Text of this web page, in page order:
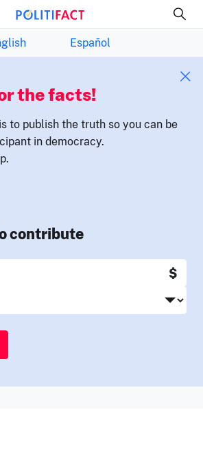
Español
the facts!
to publish the truth so you can be
in democracy.
contribute
$